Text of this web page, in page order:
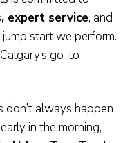
expert service, and
start we perform.
go-to
don’t always happen
in the morning,